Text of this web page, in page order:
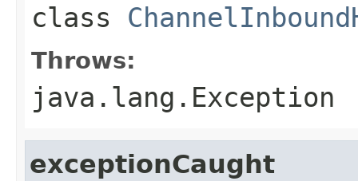
class
Throws:
java.lang.Exception
exceptionCaught